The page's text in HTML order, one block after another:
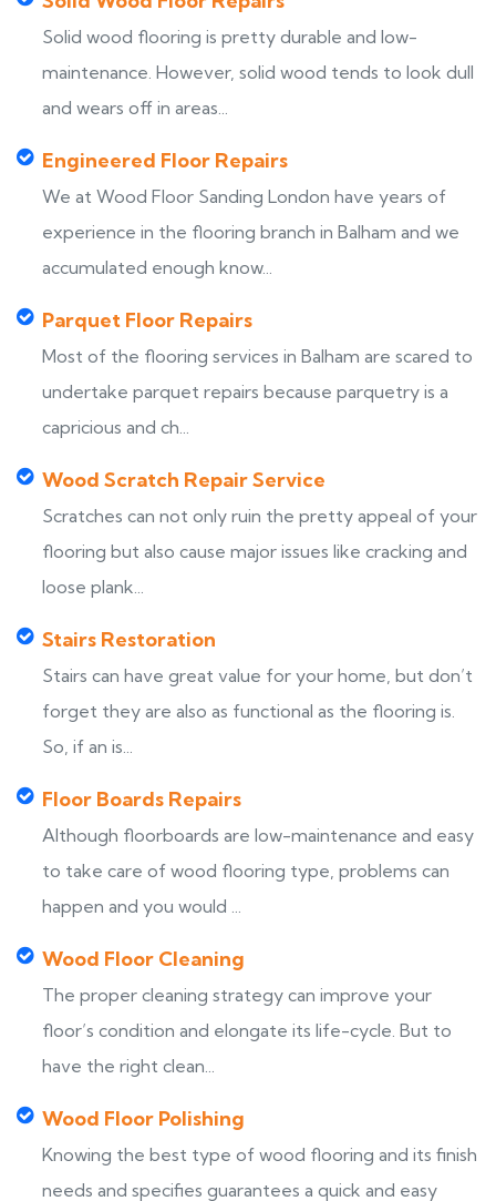
Solid wood flooring is pretty durable and low-
maintenance. However, solid wood tends to look dull
and wears off in areas...
Engineered Floor Repairs
We at Wood Floor Sanding London have years of
experience in the flooring branch in Balham and we
accumulated enough know...
Parquet Floor Repairs
Most of the flooring services in Balham are scared to
undertake parquet repairs because parquetry is a
capricious and ch...
Wood Scratch Repair Service
Scratches can not only ruin the pretty appeal of your
flooring but also cause major issues like cracking and
loose plank...
Stairs Restoration
Stairs can have great value for your home, but don’t
forget they are also as functional as the flooring is.
So, if an is...
Floor Boards Repairs
Although floorboards are low-maintenance and easy
to take care of wood flooring type, problems can
happen and you would ...
Wood Floor Cleaning
The proper cleaning strategy can improve your
floor’s condition and elongate its life-cycle. But to
have the right clean...
Wood Floor Polishing
Knowing the best type of wood flooring and its finish
needs and specifies guarantees a quick and easy